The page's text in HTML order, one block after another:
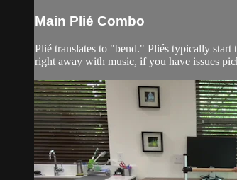
Main Plié Combo
Plié translates to "bend." Pliés typically start
right away with music, if you have issues